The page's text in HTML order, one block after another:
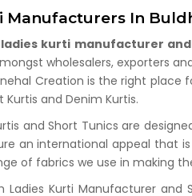
Manufacturers In
ladies kurti manufacturer
wholesalers, exporters
Creation is the right place
and Denim Kurtis.
and Short Tunics are
an international appeal that
of fabrics we use in making
Kurti Manufacturer and